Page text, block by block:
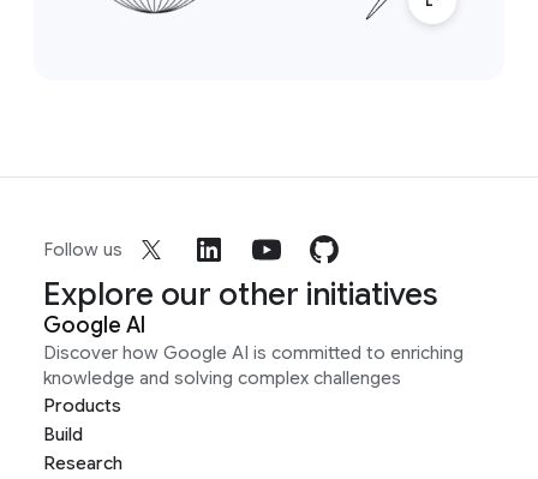
Follow us
Explore our other initiatives
Google AI
Discover how Google AI is committed to enriching
knowledge and solving complex challenges
Products
Build
Research